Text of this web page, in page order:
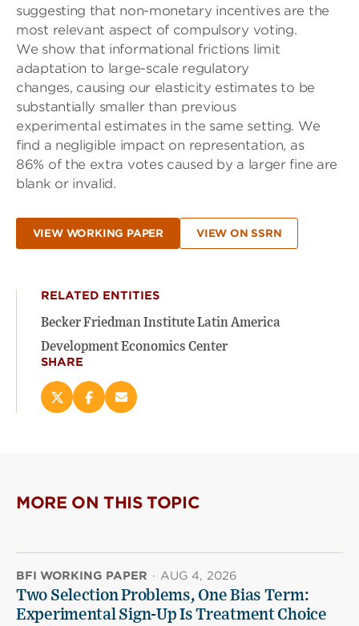
suggesting that non-monetary incentives are the
most relevant aspect of compulsory voting.
We show that informational frictions limit
adaptation to large-scale regulatory
changes, causing our elasticity estimates to be
substantially smaller than previous
experimental estimates in the same setting. We
find a negligible impact on representation, as
86% of the extra votes caused by a larger fine are
blank or invalid.
VIEW WORKING PAPER VIEW ON SSRN
RELATED ENTITIES
Becker Friedman Institute Latin America
Development Economics Center
SHARE
Share
new
window)
Share
new
window)
Email
MORE ON THIS TOPIC
BFI WORKING PAPER · AUG 4, 2026
Two Selection Problems, One Bias Term:
Experimental Sign-Up Is Treatment Choice